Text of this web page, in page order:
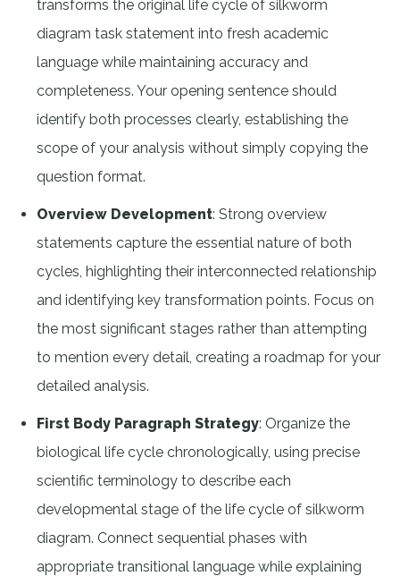
transforms the original life cycle of silkworm
diagram task statement into fresh academic
language while maintaining accuracy and
completeness. Your opening sentence should
identify both processes clearly, establishing the
scope of your analysis without simply copying the
question format.
Overview Development: Strong overview
statements capture the essential nature of both
cycles, highlighting their interconnected relationship
and identifying key transformation points. Focus on
the most significant stages rather than attempting
to mention every detail, creating a roadmap for your
detailed analysis.
First Body Paragraph Strategy: Organize the
biological life cycle chronologically, using precise
scientific terminology to describe each
developmental stage of the life cycle of silkworm
diagram. Connect sequential phases with
appropriate transitional language while explaining